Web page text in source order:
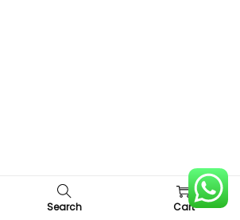
Search
0
Cart